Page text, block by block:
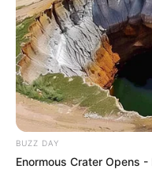
BUZZ DAY
Enormous Crater Opens